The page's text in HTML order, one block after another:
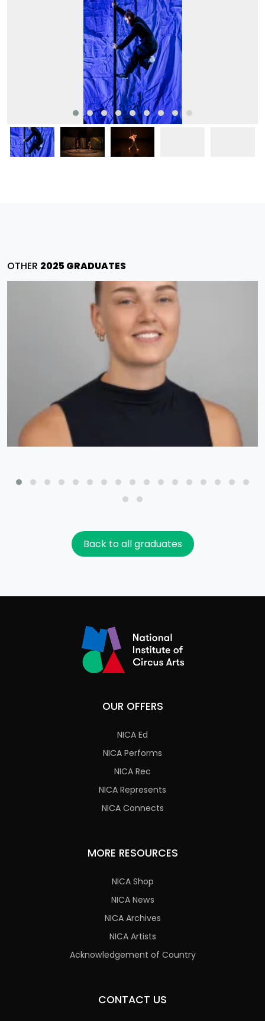
OTHER 2025 GRADUATES
Back to all graduates
OUR OFFERS
NICA Ed
NICA Performs
NICA Rec
NICA Represents
NICA Connects
MORE RESOURCES
NICA Shop
NICA News
NICA Archives
NICA Artists
Acknowledgement of Country
CONTACT US